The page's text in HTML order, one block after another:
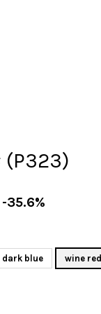
(P323)
-35.6%
dark blue wine red